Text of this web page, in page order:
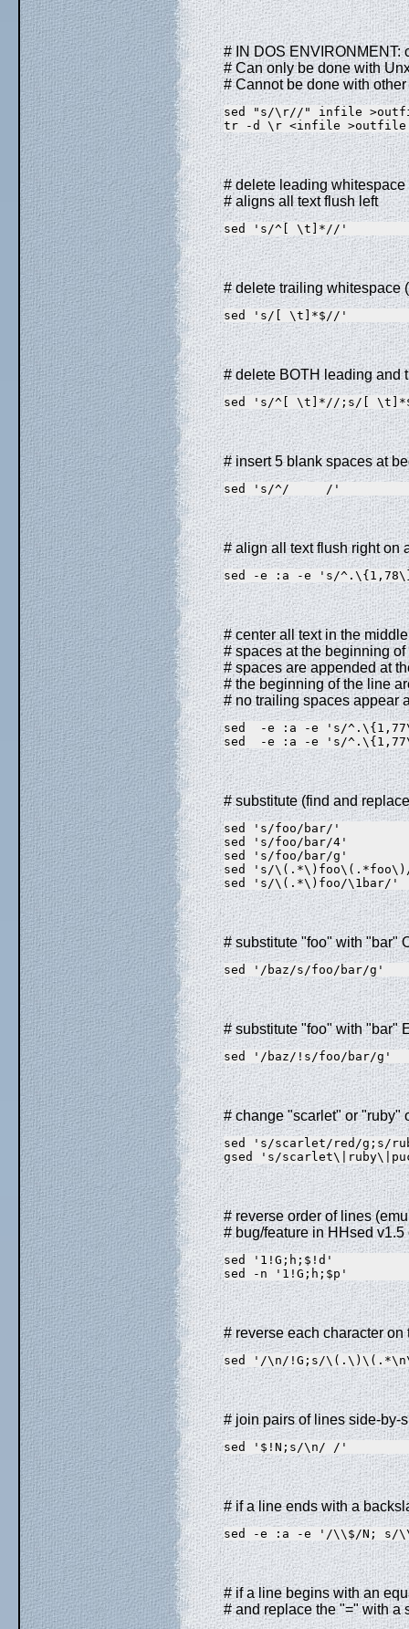
# IN DOS ENVIRONMENT:
# Can only be done with
# Cannot be done with
sed "s/\r//" infile
tr -d \r <infile >outfile
# delete leading
# aligns all text flush left
sed 's/^[ \t]*//'
# delete trailing whitespace
sed 's/[ \t]*$//'
# delete BOTH leading and
sed 's/^[ \t]*//;s/[
# insert 5 blank spaces at
sed 's/^/     /'
# align all text flush right on
sed -e :a -e 's/
# center all text in the
# spaces at the beginning
# spaces are appended at
# the beginning of the line
# no trailing spaces appear
sed  -e :a -e 's/
sed  -e :a -e 's/
# substitute (find and
sed 's/foo/bar/'
sed 's/foo/bar/4'
sed 's/foo/bar/g'
sed 's/\(.*\)foo\(.*foo\)/
sed 's/\(.*\)foo/\1bar/'
# substitute "foo" with "bar"
sed '/baz/s/foo/bar/g'
# substitute "foo" with "bar"
sed '/baz/!s/foo/bar/g'
# change "scarlet" or "ruby"
sed 's/scarlet/red/g;s/
gsed 's/
# reverse order of lines
# bug/feature in HHsed
sed '1!G;h;$!d'
sed -n '1!G;h;$p'
# reverse each character
sed '/\n/!G;s/
# join pairs of lines side-by-
sed '$!N;s/\n/ /'
# if a line ends with a
sed -e :a -e '/\\$/N;
# if a line begins with an
# and replace the "=" with a